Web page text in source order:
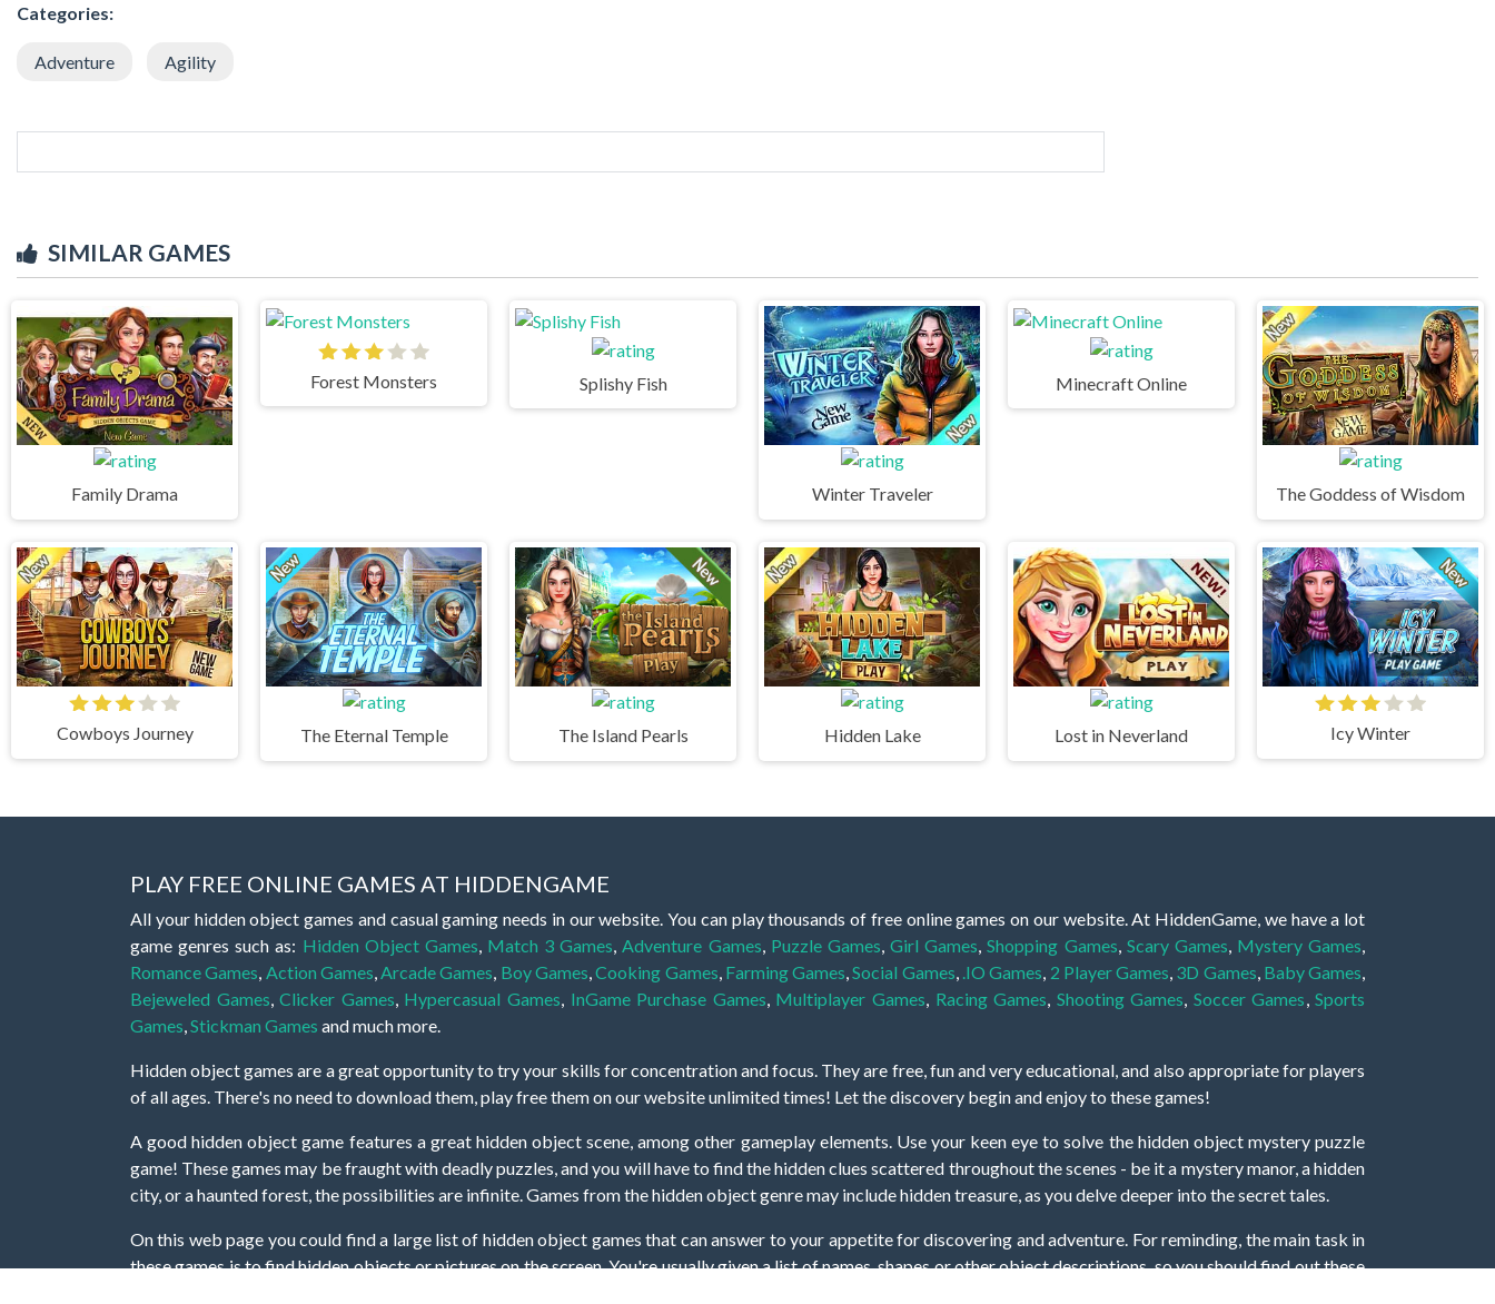
Categories:
Adventure Agility
SIMILAR GAMES
Family Drama
Forest Monsters Splishy Fish
Winter Traveler
Minecraft Online
The Goddess of Wisdom
Cowboys Journey The Eternal Temple The Island Pearls Hidden Lake Lost in Neverland Icy Winter
PLAY FREE ONLINE GAMES AT HIDDENGAME
All your hidden object games and casual gaming needs in our website. You can play thousands of free online games on our website. At HiddenGame, we have a lot
game genres such as: Hidden Object Games Match 3 Games Adventure Games Puzzle Games ,Girl Games ,Shopping Games Scary Games Mystery Games
Romance Games Action Games Arcade Games Boy Games ,Cooking Games Farming Games ,Social Games .IO Games 2 Player Games 3D Games Baby Games
Bejeweled Games ,Clicker Games Hypercasual Games InGame Purchase Games Multiplayer Games Racing Games Shooting Games Soccer Games ,Sports
Games Stickman Games and much more.
Hidden object games are a great opportunity to try your skills for concentration and focus. They are free, fun and very educational, and also appropriate for players
of all ages. There's no need to download them, play free them on our website unlimited times! Let the discovery begin and enjoy to these games!
A good hidden object game features a great hidden object scene, among other gameplay elements. Use your keen eye to solve the hidden object mystery puzzle
game! These games may be fraught with deadly puzzles, and you will have to find the hidden clues scattered throughout the scenes - be it a mystery manor, a hidden
city, or a haunted forest, the possibilities are infinite. Games from the hidden object genre may include hidden treasure, as you delve deeper into the secret tales.
On this web page you could find a large list of hidden object games that can answer to your appetite for discovering and adventure. For reminding, the main task in
these games is to find hidden objects or pictures on the screen. You're usually given a list of names, shapes or other object descriptions, so you should find out these